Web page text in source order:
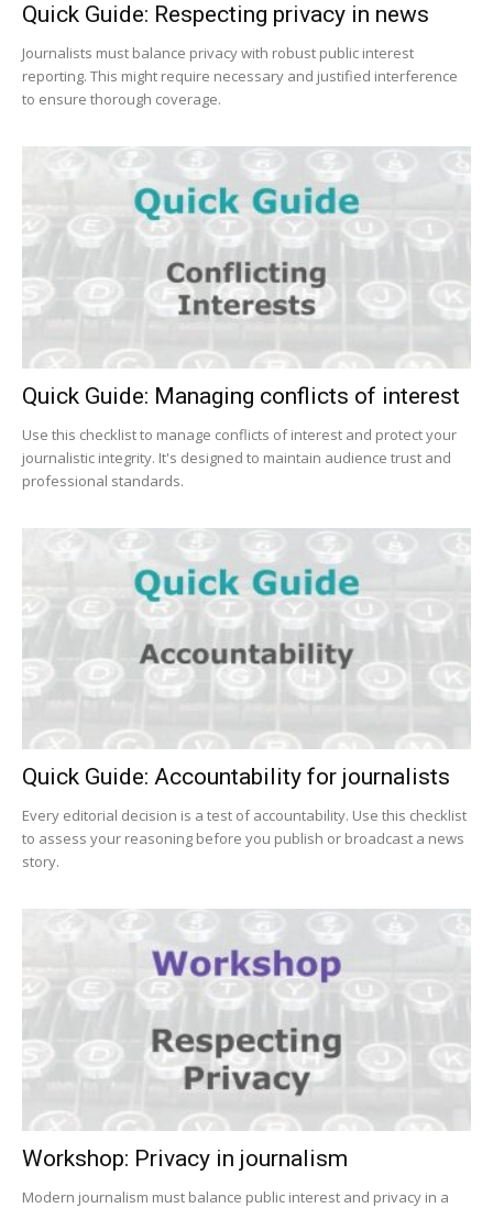
Quick Guide: Respecting privacy in news
Journalists must balance privacy with robust public interest
reporting. This might require necessary and justified interference
to ensure thorough coverage.
Quick Guide: Managing conflicts of interest
Use this checklist to manage conflicts of interest and protect your
journalistic integrity. It's designed to maintain audience trust and
professional standards.
Quick Guide: Accountability for journalists
Every editorial decision is a test of accountability. Use this checklist
to assess your reasoning before you publish or broadcast a news
story.
Workshop: Privacy in journalism
Modern journalism must balance public interest and privacy in a